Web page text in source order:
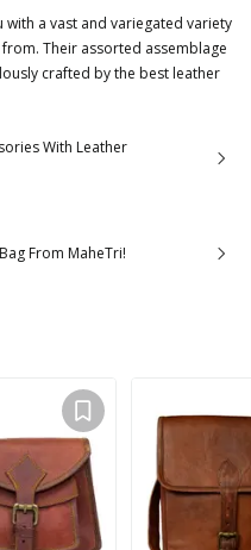
a vast and variegated variety
Their assorted assemblage
crafted by the best leather
With Leather
From MaheTri!